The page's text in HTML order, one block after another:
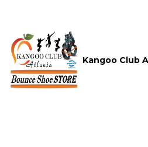
Kangoo Club